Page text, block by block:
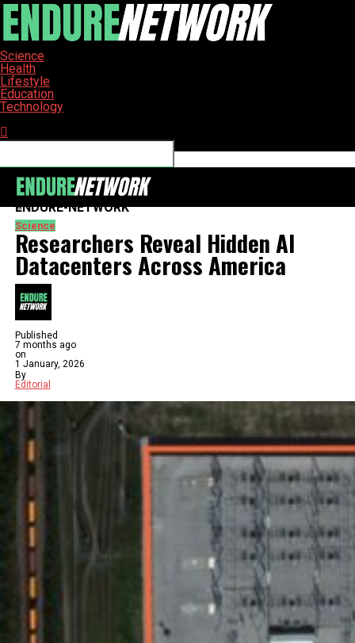
Science
Health
Lifestyle
Education
Technology
ENDURE-NETWORK
Science
Researchers Reveal Hidden AI
Datacenters Across America
Published
7 months ago
on
1 January, 2026
By
Editorial